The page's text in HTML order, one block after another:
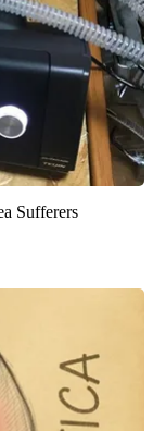
Sufferers